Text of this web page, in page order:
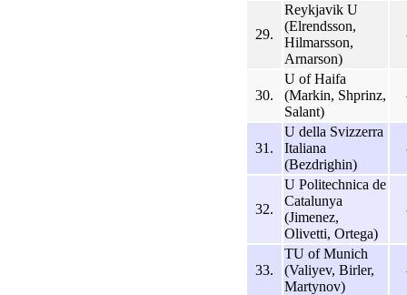
29.
Reykjavik U
(Elrendsson,
Hilmarsson,
Arnarson)
30.
U of Haifa
(Markin, Shprinz,
Salant)
31.
U della Svizzerra
Italiana
(Bezdrighin)
32.
U Politechnica de
Catalunya
(Jimenez,
Olivetti, Ortega)
33.
TU of Munich
(Valiyev, Birler,
Martynov)